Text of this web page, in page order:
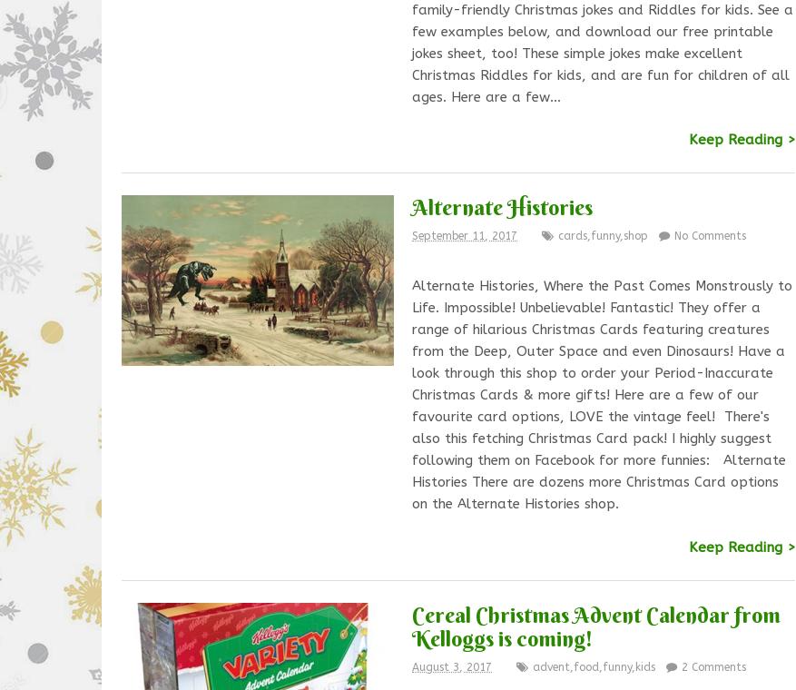
family-friendly Christmas jokes and Riddles for kids. See a
few examples below, and download our free printable
jokes sheet, too! These simple jokes make excellent
Christmas Riddles for kids, and are fun for children of all
ages. Here are a few…
Keep Reading >
Alternate Histories
September 11, 2017 cards,funny,shop No Comments
Alternate Histories, Where the Past Comes Monstrously to
Life. Impossible! Unbelievable! Fantastic! They offer a
range of hilarious Christmas Cards featuring creatures
from the Deep, Outer Space and even Dinosaurs! Have a
look through this shop to order your Period-Inaccurate
Christmas Cards & more gifts! Here are a few of our
favourite card options, LOVE the vintage feel! There's
also this fetching Christmas Card pack! I highly suggest
following them on Facebook for more funnies: Alternate
Histories There are dozens more Christmas Card options
on the Alternate Histories shop.
Keep Reading >
Cereal Christmas Advent Calendar from
Kelloggs is coming!
August 3, 2017 advent,food,funny, kids 2 Comments